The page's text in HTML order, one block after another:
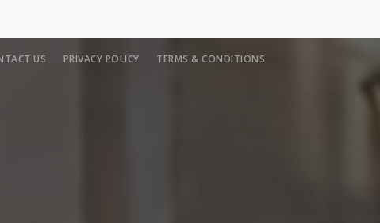
US PRIVACY POLICY TERMS & CONDITIONS